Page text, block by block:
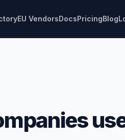
EU VendorsDocsPricingBlog